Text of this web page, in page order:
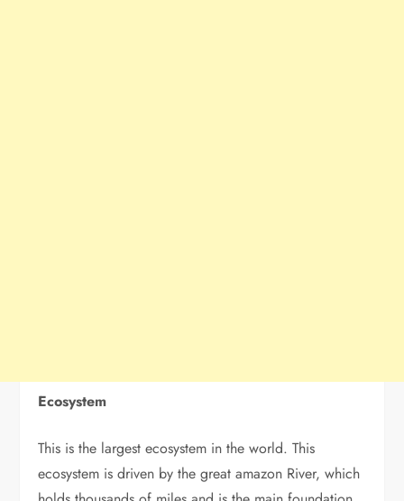
Ecosystem
This is the largest ecosystem in the world. This
ecosystem is driven by the great amazon River, which